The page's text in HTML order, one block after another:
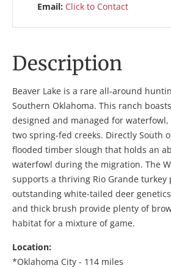
Email: Click to Contact
Description
Beaver Lake is a rare all-around
Southern Oklahoma. This ranch
designed and managed for
two spring-fed creeks. Directly South
flooded timber slough that holds an
waterfowl during the migration. The
supports a thriving Rio Grande turkey
outstanding white-tailed deer
and thick brush provide plenty of
habitat for a mixture of game.
Location:
*Oklahoma City - 114 miles